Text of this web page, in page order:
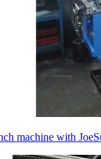
machine with